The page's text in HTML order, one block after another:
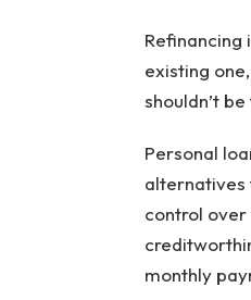
Refinancing
existing
shouldn’t
Personal
alternatives
control
monthly